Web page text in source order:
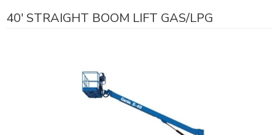
40' STRAIGHT BOOM LIFT GAS/LPG